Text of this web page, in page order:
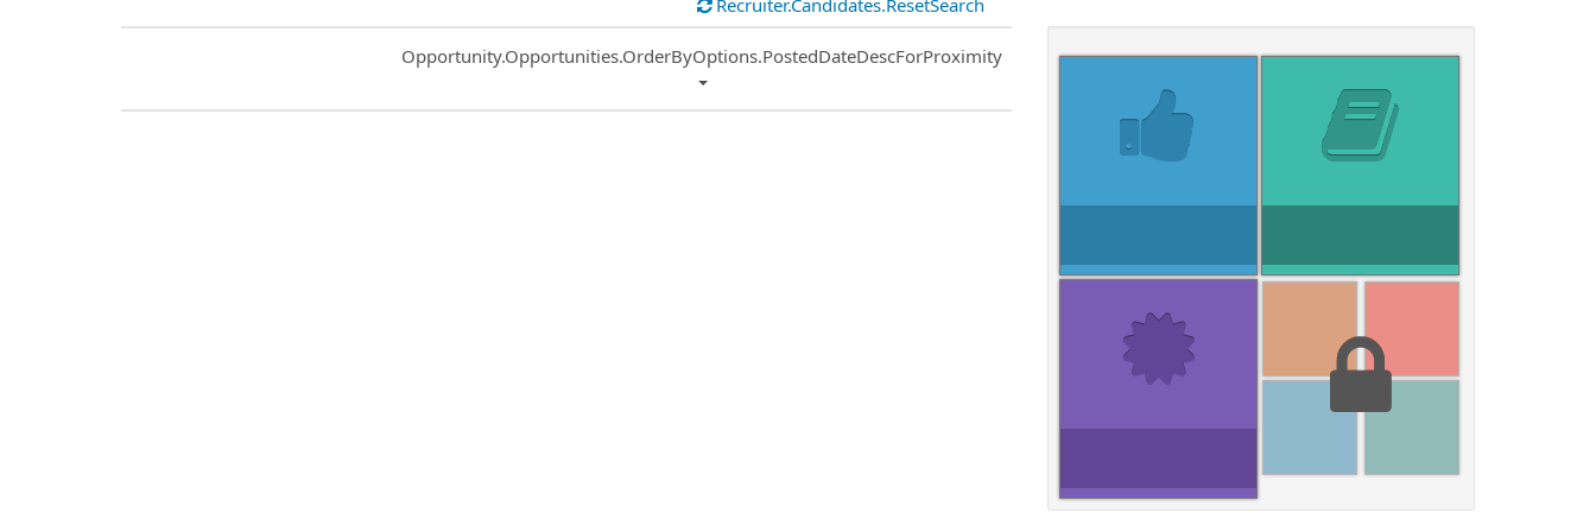
Recruiter.Candidates.ResetSearch
Common.Sort.Sort
Opportunity.Opportunities.OrderByOptions.PostedDateDescForProximity